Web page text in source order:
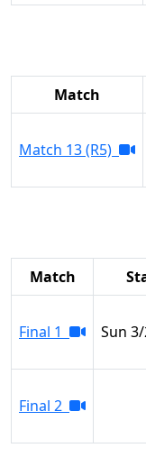
Match
Match 13 (R5)
Match
Final 1 Sun
Final 2